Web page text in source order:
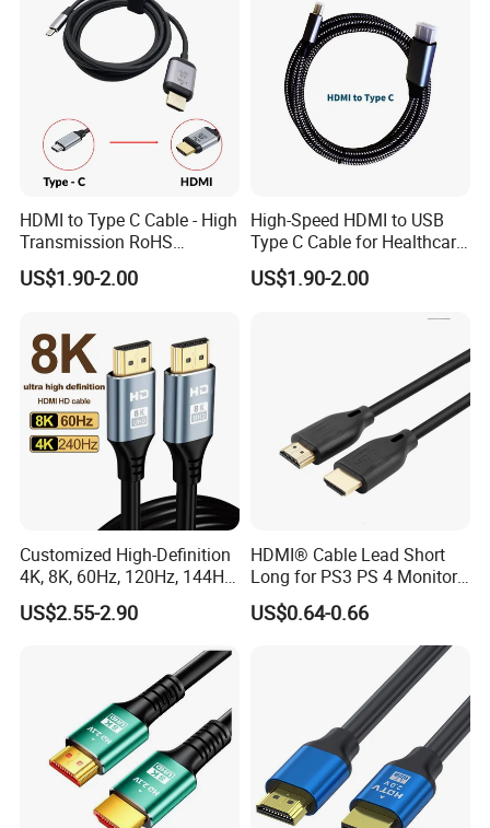
HDMI to Type C Cable - High
Transmission RoHS
Certified Quality
US$1.90-2.00
High-Speed HDMI to USB
Type C Cable for Healthcare
Applications
US$1.90-2.00
Customized High-Definition
4K, 8K, 60Hz, 120Hz, 144Hz,
2.1 Gold-Plated HDMI
Cables, Video Cables 1m,
20m, 50m HDMI Cable
US$2.55-2.90
HDMI® Cable Lead Short
Long for PS3 PS 4 Monitor
US$0.64-0.66